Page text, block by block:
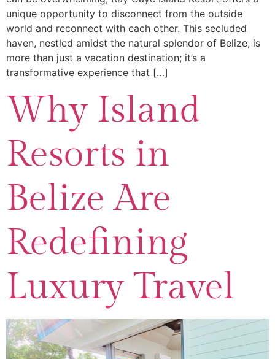
unique opportunity to disconnect from the outside
world and reconnect with each other. This secluded
haven, nestled amidst the natural splendor of Belize, is
more than just a vacation destination; it’s a
transformative experience that […]
Why Island
Resorts in
Belize Are
Redefining
Luxury Travel